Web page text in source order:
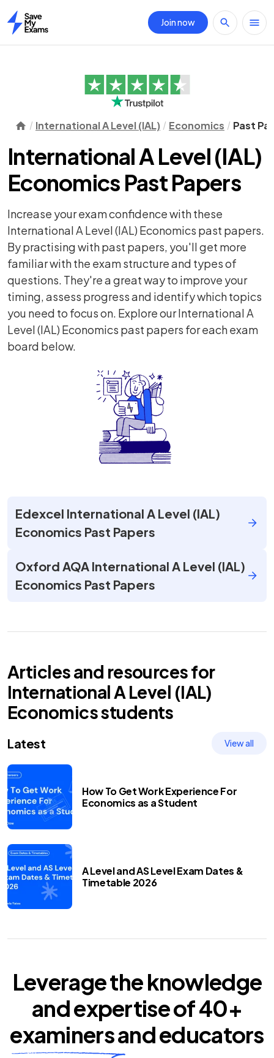
Home
Join now
International A Level (IAL) Economics Past
International A Level (IAL)
Economics Past Papers
Increase your exam confidence with these
International A Level (IAL) Economics past papers.
By practising with past papers, you'll get more
familiar with the exam structure and types of
questions. They're a great way to improve your
timing, assess progress and identify which topics
you need to focus on. Explore our International A
Level (IAL) Economics past papers for each exam
board below.
Edexcel International A Level (IAL)
Economics Past Papers
Oxford AQA International A Level (IAL)
Economics Past Papers
Articles and resources for
International A Level (IAL)
Economicsstudents
Latest View all
How To Get Work Experience For
Economics as a Student
A Level and AS Level Exam Dates &
Timetable 2026
Leverage the knowledge
and expertise of40+
examinersand educators